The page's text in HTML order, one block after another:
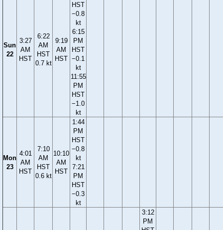
Sun
22
3:27
AM
HST
6:22
AM
HST
0.7 kt
9:19
AM
HST
HST
−0.8
kt
6:15
PM
HST
−0.1
kt
11:55
PM
HST
−1.0
kt
Mon
23
4:01
AM
HST
7:10
AM
HST
0.6 kt
10:10
AM
HST
1:44
PM
HST
−0.8
kt
7:21
PM
HST
−0.3
kt
3:12
PM